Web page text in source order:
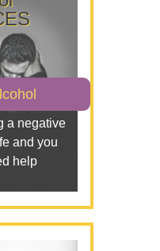
a negative
and you
help